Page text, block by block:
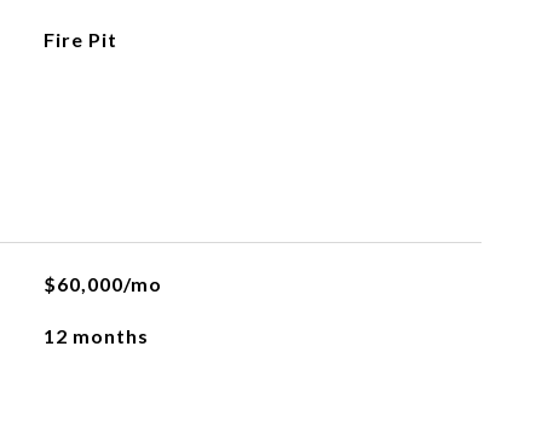
Fire Pit
$60,000/mo
12 months